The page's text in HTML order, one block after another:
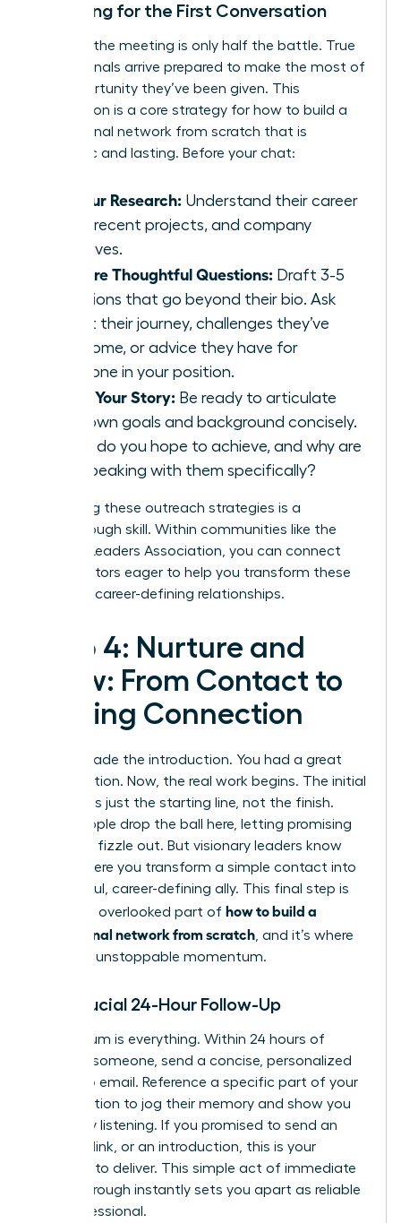
Preparing for the First Conversation
Securing the meeting is only half the battle. True
professionals arrive prepared to make the most of
the opportunity they’ve been given. This
preparation is a core strategy for how to build a
professional network from scratch that is
authentic and lasting. Before your chat:
Do Your Research: Understand their career
path, recent projects, and company
initiatives.
Prepare Thoughtful Questions: Draft 3-5
questions that go beyond their bio. Ask
about their journey, challenges they’ve
overcome, or advice they have for
someone in your position.
Know Your Story: Be ready to articulate
your own goals and background concisely.
What do you hope to achieve, and why are
you speaking with them specifically?
Perfecting these outreach strategies is a
breakthrough skill. Within communities like the
Women Leaders Association , you can connect
with mentors eager to help you transform these
skills into career-defining relationships.
Step 4: Nurture and
Grow: From Contact to
Lasting Connection
You’ve made the introduction. You had a great
conversation. Now, the real work begins. The initial
meeting is just the starting line, not the finish.
Most people drop the ball here, letting promising
contacts fizzle out. But visionary leaders know
this is where you transform a simple contact into
a powerful, career-defining ally. This final step is
the most overlooked part of how to build a
professional network from scratch , and it’s where
you build unstoppable momentum.
The Crucial 24-Hour Follow-Up
Momentum is everything. Within 24 hours of
meeting someone, send a concise, personalized
follow-up email. Reference a specific part of your
conversation to jog their memory and show you
were truly listening. If you promised to send an
article, a link, or an introduction, this is your
moment to deliver. This simple act of immediate
follow-through instantly sets you apart as reliable
and professional.